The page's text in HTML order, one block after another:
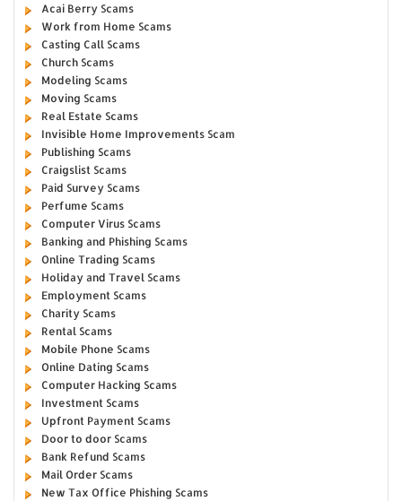
Acai Berry Scams
Work from Home Scams
Casting Call Scams
Church Scams
Modeling Scams
Moving Scams
Real Estate Scams
Invisible Home Improvements Scam
Publishing Scams
Craigslist Scams
Paid Survey Scams
Perfume Scams
Computer Virus Scams
Banking and Phishing Scams
Online Trading Scams
Holiday and Travel Scams
Employment Scams
Charity Scams
Rental Scams
Mobile Phone Scams
Online Dating Scams
Computer Hacking Scams
Investment Scams
Upfront Payment Scams
Door to door Scams
Bank Refund Scams
Mail Order Scams
New Tax Office Phishing Scams